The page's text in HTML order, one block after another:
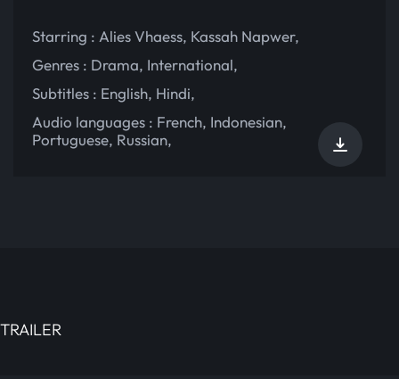
Starring : Alies Vhaess, Kassah Napwer,
Genres : Drama, International,
Subtitles : English, Hindi,
Audio languages : French, Indonesian,
Portuguese, Russian,
TRAILER